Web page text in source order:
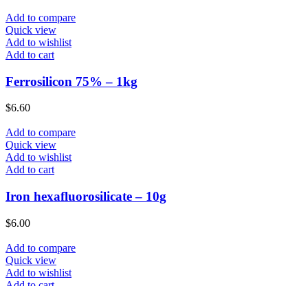
Add to compare
Quick view
Add to wishlist
Add to cart
Ferrosilicon 75% – 1kg
$6.60
Add to compare
Quick view
Add to wishlist
Add to cart
Iron hexafluorosilicate – 10g
$6.00
Add to compare
Quick view
Add to wishlist